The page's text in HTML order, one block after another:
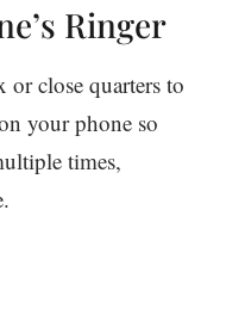
Ringer
close quarters to
your phone so
times,